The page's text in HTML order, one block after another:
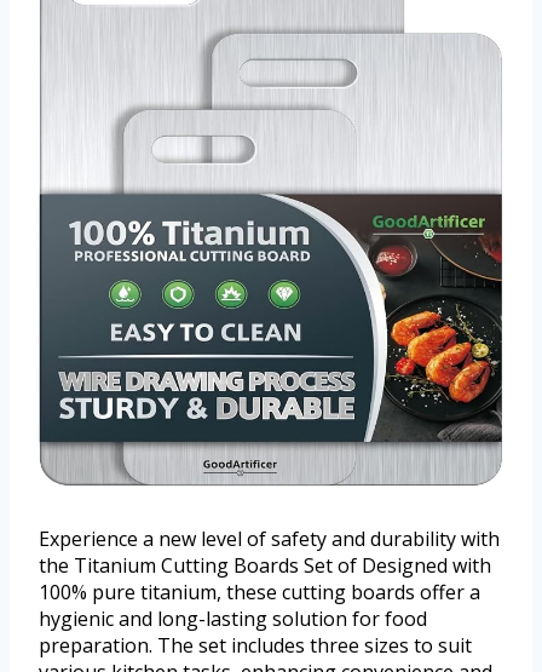
Experience a new level of safety and durability with
the Titanium Cutting Boards Set of Designed with
100% pure titanium, these cutting boards offer a
hygienic and long-lasting solution for food
preparation. The set includes three sizes to suit